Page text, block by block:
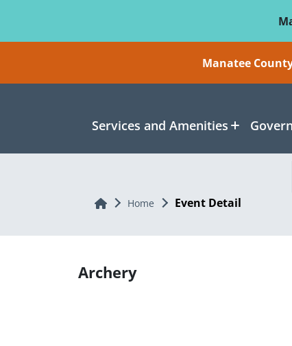
Manatee
Services and Amenities
Home Home Event Detail
Archery